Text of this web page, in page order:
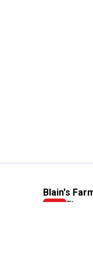
Blain's
The